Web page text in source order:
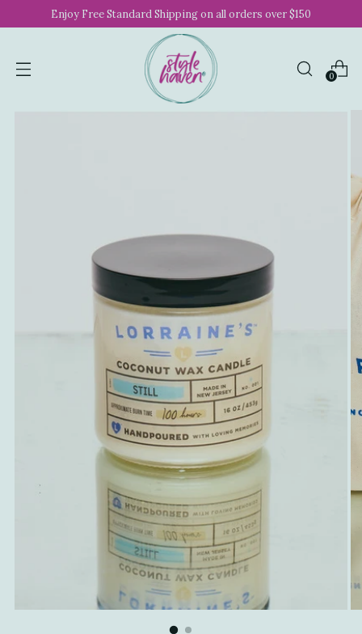
Enjoy Free Standard Shipping on all orders over $150
0